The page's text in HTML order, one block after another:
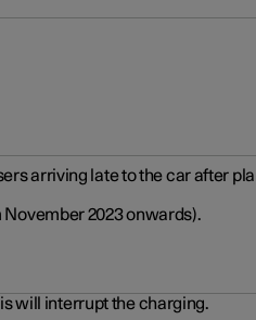
arriving late to the car after
2023 onwards).
will interrupt the charging.